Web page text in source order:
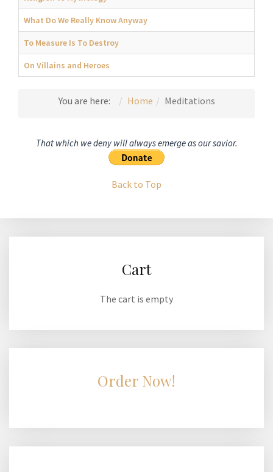
What Do We Really Know Anyway
To Measure Is To Destroy
On Villains and Heroes
You are here: Home Meditations
That which we deny will always emerge as our savior.
Back to Top
Cart
The cart is empty
Order Now!